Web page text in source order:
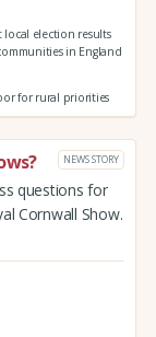
local election results
in England
for rural priorities
NEWS STORY
questions for
Cornwall Show.